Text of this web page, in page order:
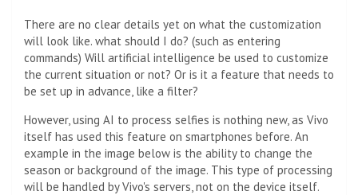
There are no clear details yet on what the customization
will look like. what should I do? (such as entering
commands) Will artificial intelligence be used to customize
the current situation or not? Or is it a feature that needs to
be set up in advance, like a filter?
However, using AI to process selfies is nothing new, as Vivo
itself has used this feature on smartphones before. An
example in the image below is the ability to change the
season or background of the image. This type of processing
will be handled by Vivo's servers, not on the device itself.